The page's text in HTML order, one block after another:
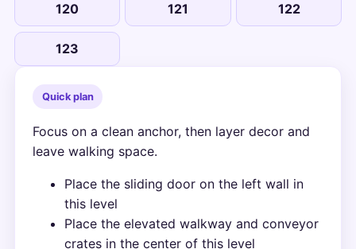
120 121 122
123
Quick plan
Focus on a clean anchor, then layer decor and
leave walking space.
Place the sliding door on the left wall in
this level
Place the elevated walkway and conveyor
crates in the center of this level